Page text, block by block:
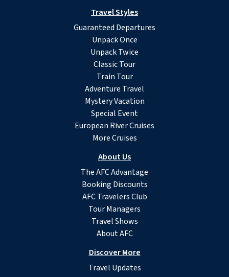
Travel Styles
Guaranteed Departures
Unpack Once
Unpack Twice
Classic Tour
Train Tour
Adventure Travel
Mystery Vacation
Special Event
European River Cruises
More Cruises
About Us
The AFC Advantage
Booking Discounts
AFC Travelers Club
Tour Managers
Travel Shows
About AFC
Discover More
Travel Updates